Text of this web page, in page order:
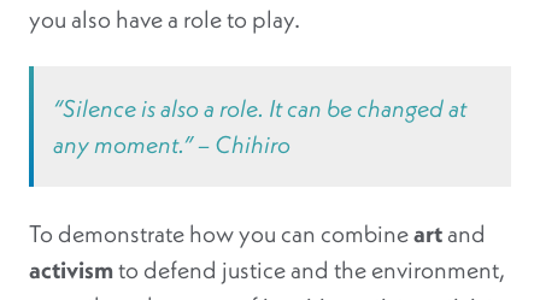
you also have a role to play.
“Silence is also a role. It can be changed at
any moment.” – Chihiro
To demonstrate how you can combineartand
activismto defend justice and the environment,